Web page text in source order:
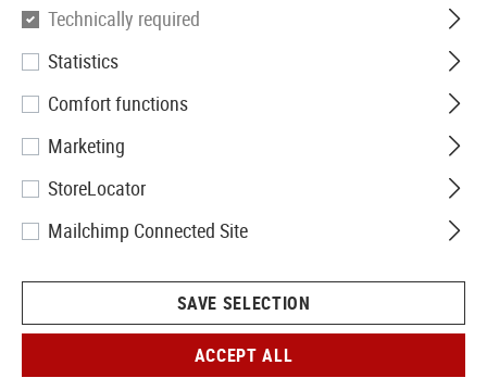
Madbull
0.48g 8mm High Impact 850rds
Technically required
Statistics
Comfort functions
Marketing
StoreLocator
Mailchimp Connected Site
SAVE SELECTION
ACCEPT ALL